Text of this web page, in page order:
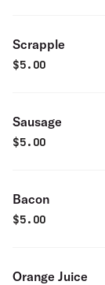
Scrapple
$5.00
Sausage
$5.00
Bacon
$5.00
Orange Juice